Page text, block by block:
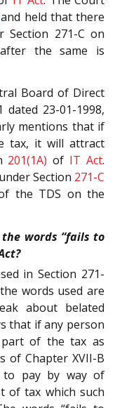
and held that there
Section 271-C on
the same is
Board of Direct
dated 23-01-1998,
mentions that if
tax, it will attract
201(1A) of IT Act.
Section 271-C
the TDS on the
words “fails to
in Section 271-
words used are
about belated
that if any person
of the tax as
of Chapter XVII-B
to pay by way of
of tax which such